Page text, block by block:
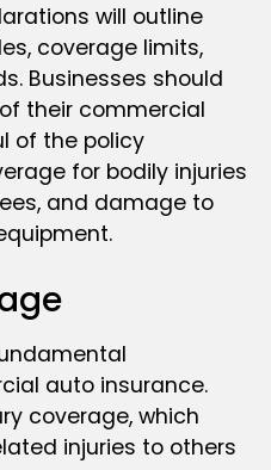
will outline
coverage limits,
Businesses should
their commercial
of the policy
for bodily injuries
and damage to
auto insurance.
coverage, which
injuries to others